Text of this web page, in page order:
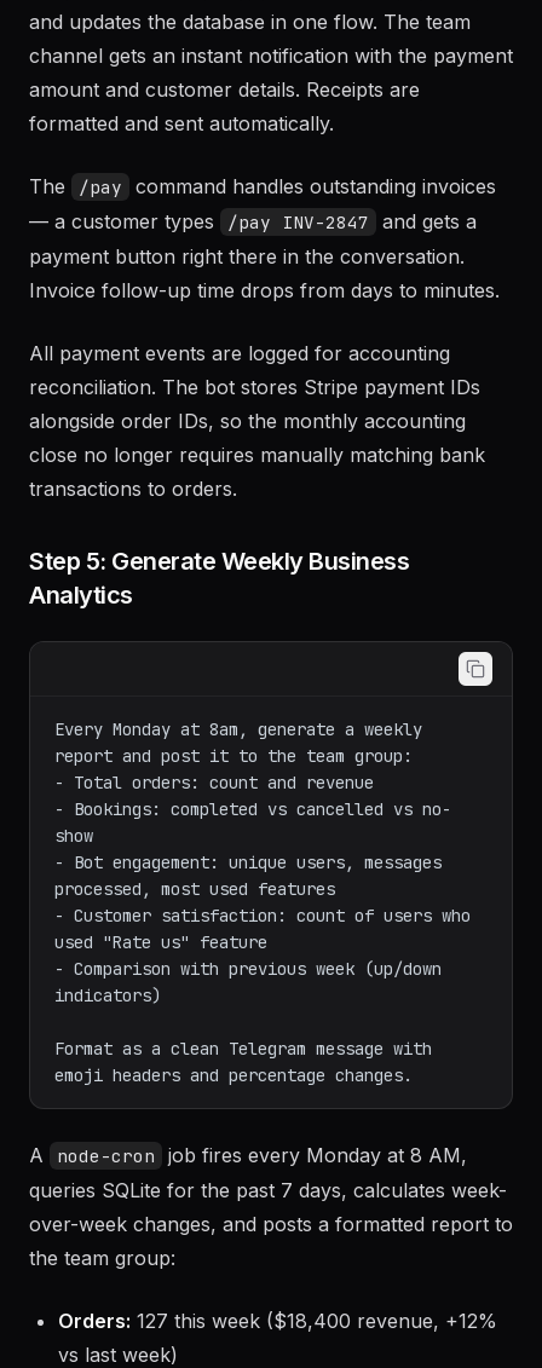
and updates the database in one flow. The team
channel gets an instant notification with the payment
amount and customer details. Receipts are
formatted and sent automatically.
The /pay
command handles outstanding invoices
— a customer types
/pay INV-2847
and gets a
payment button right there in the conversation.
Invoice follow-up time drops from days to minutes.
All payment events are logged for accounting
reconciliation. The bot stores Stripe payment IDs
alongside order IDs, so the monthly accounting
close no longer requires manually matching bank
transactions to orders.
Step 5: Generate Weekly Business
Analytics
Every Monday at 8am, generate a weekly
report and post it to the team group:
- Total orders: count and revenue
- Bookings: completed vs cancelled vs no-
show
- Bot engagement: unique users, messages
processed, most used features
- Customer satisfaction: count of users who
used "Rate us" feature
- Comparison with previous week (up/down
indicators)
Format as a clean Telegram message with
A node-cron
job fires every Monday at 8 AM,
queries SQLite for the past 7 days, calculates week-
over-week changes, and posts a formatted report to
the team group:
Orders: 127 this week ($18,400 revenue, +12%
vs last week)